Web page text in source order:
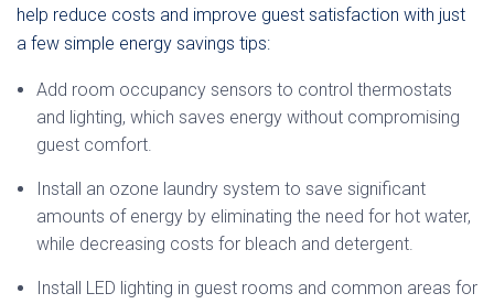
help reduce costs and improve guest satisfaction with just
a few simple energy savings tips:
Add room occupancy sensors to control thermostats
and lighting, which saves energy without compromising
guest comfort.
Install an ozone laundry system to save significant
amounts of energy by eliminating the need for hot water,
while decreasing costs for bleach and detergent.
Install LED lighting in guest rooms and common areas for